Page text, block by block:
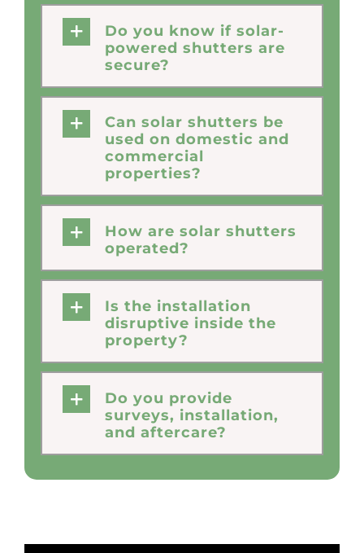
Do you know if solar-
powered shutters are
secure?
Can solar shutters be
used on domestic and
commercial
properties?
How are solar shutters
operated?
Is the installation
disruptive inside the
property?
Do you provide
surveys, installation,
and aftercare?